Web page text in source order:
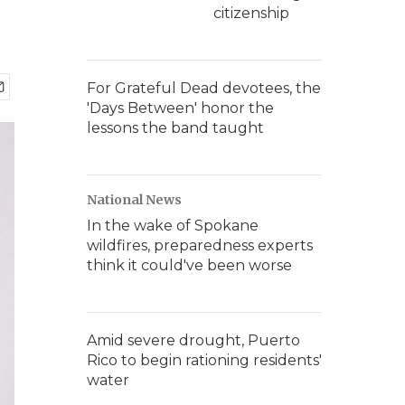
citizenship
For Grateful Dead devotees, the
'Days Between' honor the
lessons the band taught
National News
In the wake of Spokane
wildfires, preparedness experts
think it could've been worse
Amid severe drought, Puerto
Rico to begin rationing residents'
water